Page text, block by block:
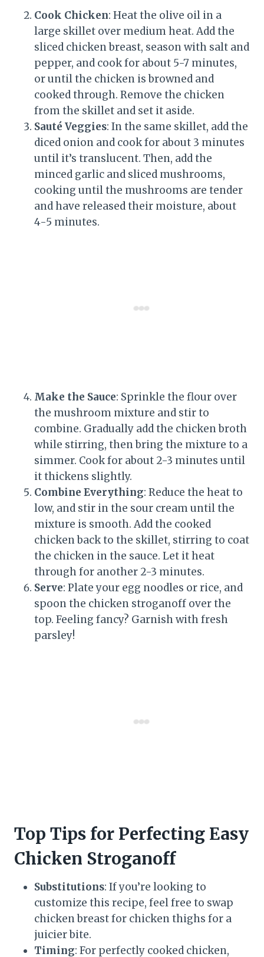
Cook Chicken: Heat the olive oil in a
large skillet over medium heat. Add the
sliced chicken breast, season with salt and
pepper, and cook for about 5-7 minutes,
or until the chicken is browned and
cooked through. Remove the chicken
from the skillet and set it aside.
Sauté Veggies: In the same skillet, add the
diced onion and cook for about 3 minutes
until it’s translucent. Then, add the
minced garlic and sliced mushrooms,
cooking until the mushrooms are tender
and have released their moisture, about
4-5 minutes.
Make the Sauce: Sprinkle the flour over
the mushroom mixture and stir to
combine. Gradually add the chicken broth
while stirring, then bring the mixture to a
simmer. Cook for about 2-3 minutes until
it thickens slightly.
Combine Everything: Reduce the heat to
low, and stir in the sour cream until the
mixture is smooth. Add the cooked
chicken back to the skillet, stirring to coat
the chicken in the sauce. Let it heat
through for another 2-3 minutes.
Serve: Plate your egg noodles or rice, and
spoon the chicken stroganoff over the
top. Feeling fancy? Garnish with fresh
parsley!
Top Tips for Perfecting Easy
Chicken Stroganoff
Substitutions: If you’re looking to
customize this recipe, feel free to swap
chicken breast for chicken thighs for a
juicier bite.
Timing: For perfectly cooked chicken,